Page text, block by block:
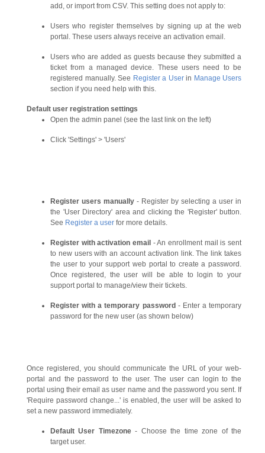
add, or import from CSV. This setting does not apply to:
Users who register themselves by signing up at the web
portal. These users always receive an activation email.
Users who are added as guests because they submitted a
ticket from a managed device. These users need to be
registered manually. See Register a Userin Manage Users
section if you need help with this.
Default user registration settings
Open the admin panel (see the last link on the left)
Click 'Settings' > 'Users'
Register users manually - Register by selecting a user in
the 'User Directory' area and clicking the 'Register' button.
See Register a user for more details.
Register with activation email - An enrollment mail is sent
to new users with an account activation link. The link takes
the user to your support web portal to create a password.
Once registered, the user will be able to login to your
support portal to manage/view their tickets.
Register with a temporary password - Enter a temporary
password for the new user (as shown below)
Once registered, you should communicate the URL of your web-
portal and the password to the user. The user can login to the
portal using their email as user name and the password you sent. If
'Require password change...' is enabled, the user will be asked to
set a new password immediately.
Default User Timezone- Choose the time zone of the
target user.